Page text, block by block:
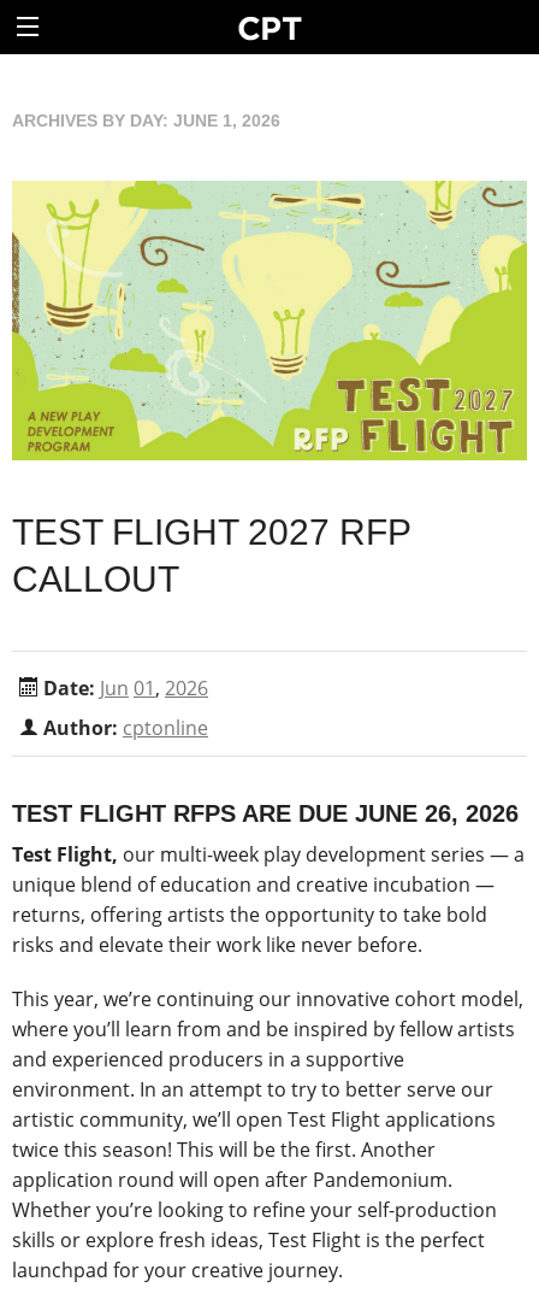
ARCHIVES BY DAY: JUNE 1, 2026
TEST FLIGHT 2027 RFP
CALLOUT
Date: Jun 01, 2026
Author: cptonline
TEST FLIGHT RFPS ARE DUE JUNE 26, 2026
Test Flight, our multi-week play development series — a
unique blend of education and creative incubation —
returns, offering artists the opportunity to take bold
risks and elevate their work like never before.
This year, we’re continuing our innovative cohort model,
where you’ll learn from and be inspired by fellow artists
and experienced producers in a supportive
environment. In an attempt to try to better serve our
artistic community, we’ll open Test Flight applications
twice this season! This will be the first. Another
application round will open after Pandemonium.
Whether you’re looking to refine your self-production
skills or explore fresh ideas, Test Flight is the perfect
launchpad for your creative journey.